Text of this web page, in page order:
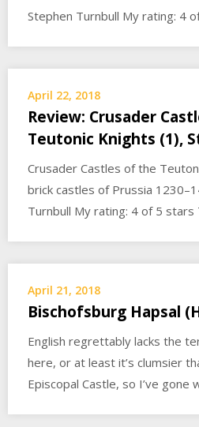
Stephen Turnbull My rating: 4
April 22, 2018
Review: Crusader
Teutonic Knights (1),
Crusader Castles of the
brick castles of Prussia
Turnbull My rating: 4 of 5 stars
April 21, 2018
Bischofsburg Hapsal
English regrettably lacks the
here, or at least it’s clumsier
Episcopal Castle, so I’ve gone